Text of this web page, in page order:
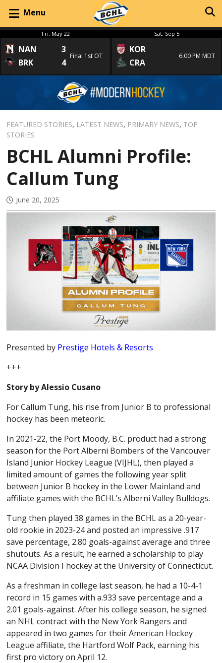
Menu
Fri, May 22
NAN
3
BRK
4
Final 1st OT
Sat, Sep 5
KOR
CRA
6:00 PM MDT
FEATURED STORIES, LATEST NEWS, PRIMARY NEWS, TOP
STORIES
BCHL Alumni Profile:
Callum Tung
June 20, 2025
Presented by Prestige Hotels & Resorts
+++
Story by Alessio Cusano
For Callum Tung, his rise from Junior B to professional
hockey has been meteoric.
In 2021-22, the Port Moody, B.C. product had a strong
season for the Port Alberni Bombers of the Vancouver
Island Junior Hockey League (VIJHL), then played a
limited amount of games the following year split
between Junior B hockey in the Lower Mainland and
affiliate games with the BCHL’s Alberni Valley Bulldogs.
Tung then played 38 games in the BCHL as a 20-year-
old rookie in 2023-24 and posted an impressive .917
save percentage, 2.80 goals-against average and three
shutouts. As a result, he earned a scholarship to play
NCAA Division I hockey at the University of Connecticut.
As a freshman in college last season, he had a 10-4-1
record in 15 games with a.933 save percentage and a
2.01 goals-against. After his college season, he signed
an NHL contract with the New York Rangers and
appeared in two games for their American Hockey
League affiliate, the Hartford Wolf Pack, earning his
first pro victory on April 12.